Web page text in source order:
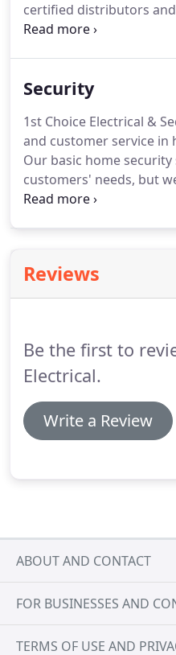
certified distributors
phone signal booster
Our cell phone signal
to your cellular device,
powerful signal back to
Security
1st Choice Electrical &
and customer service in
Our basic home
customers' needs, but
customer alarm system
homeowners protected.
phone, text, or email) if
Reviews
Be the first to
Electrical.
Write a Review
ABOUT AND CONTACT
FOR BUSINESSES AND
TERMS OF USE AND